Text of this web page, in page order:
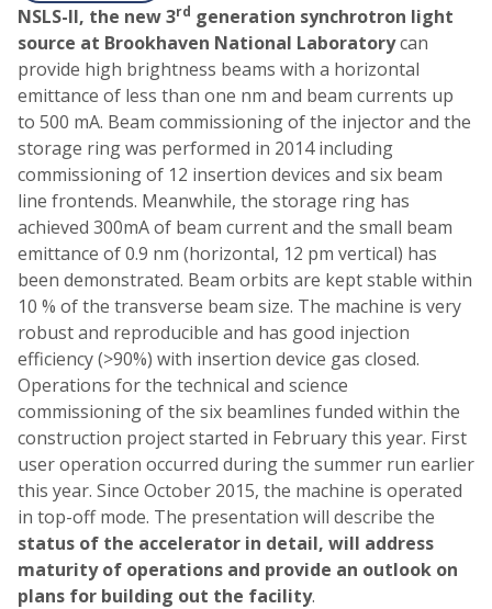
NSLS-II, the new 3rd generation synchrotron light
source at Brookhaven National Laboratorycan
provide high brightness beams with a horizontal
emittance of less than one nm and beam currents up
to 500 mA. Beam commissioning of the injector and the
storage ring was performed in 2014 including
commissioning of 12 insertion devices and six beam
line frontends. Meanwhile, the storage ring has
achieved 300mA of beam current and the small beam
emittance of 0.9 nm (horizontal, 12 pm vertical) has
been demonstrated. Beam orbits are kept stable within
10 % of the transverse beam size. The machine is very
robust and reproducible and has good injection
efficiency (>90%) with insertion device gas closed.
Operations for the technical and science
commissioning of the six beamlines funded within the
construction project started in February this year. First
user operation occurred during the summer run earlier
this year. Since October 2015, the machine is operated
in top-off mode. The presentation will describe the
status of the accelerator in detail, will address
maturity of operations and provide an outlook on
plans for building out the facility.